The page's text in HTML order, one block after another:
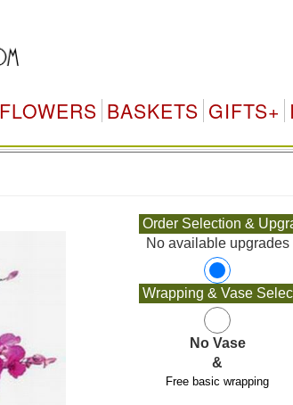
FLOWERS BASKETS GIFTS+
Order Selection &
No available upgrades
Wrapping & Vase
No Vase
&
Free basic wrapping